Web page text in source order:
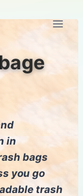
in
bags
you go
trash